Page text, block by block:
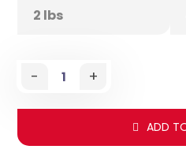
2 lbs
- +
ADD